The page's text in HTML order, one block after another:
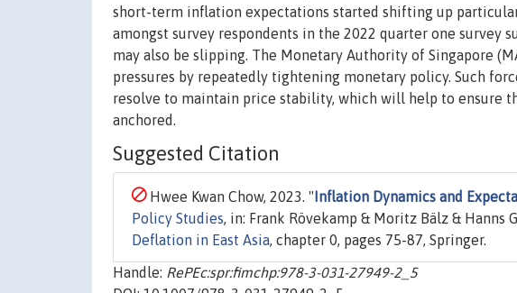
short-term inflation expectations started shifting up
amongst survey respondents in the 2022 quarter one
may also be slipping. The Monetary Authority of Singapore
pressures by repeatedly tightening monetary policy. Such
resolve to maintain price stability, which will help to ensure
anchored.
Suggested Citation
Hwee Kwan Chow, 2023. "Inflation Dynamics and
Policy Studies , in: Frank Rövekamp & Moritz Bälz & Hanns
Deflation in East Asia , chapter 0, pages 75-87, Springer.
Handle: RePEc:spr:fimchp:978-3-031-27949-2_5